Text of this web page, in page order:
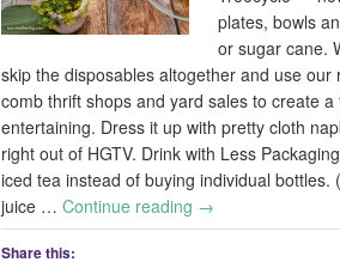
plates, bowls
or sugar cane.
skip the disposables altogether and use our
comb thrift shops and yard sales to create
entertaining. Dress it up with pretty cloth
right out of HGTV. Drink with Less
iced tea instead of buying individual
juice … Continue reading →
Share this: